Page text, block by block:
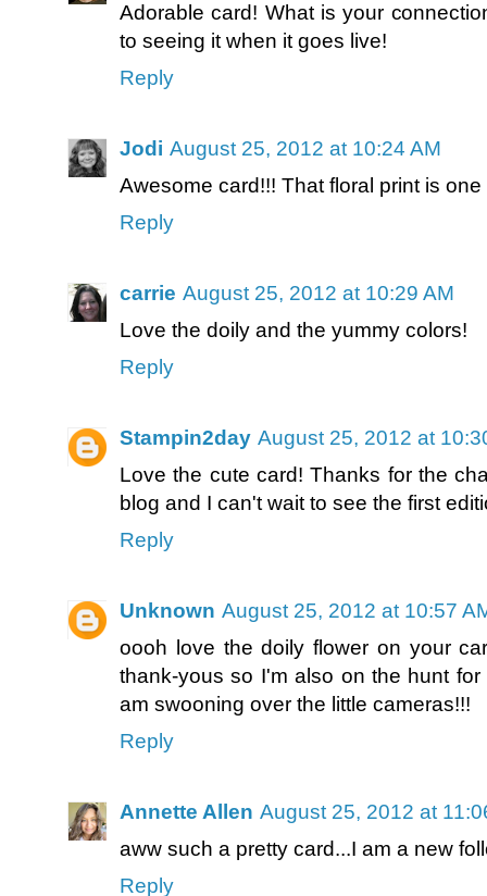
Adorable card! What is your
to seeing it when it goes live!
Reply
Jodi August 25, 2012 at 10:24 AM
Awesome card!!! That floral print is
Reply
carrie August 25, 2012 at 10:29 AM
Love the doily and the yummy colors!
Reply
Stampin2day August 25, 2012 at
Love the cute card! Thanks for the
blog and I can't wait to see the first
Reply
Unknown August 25, 2012 at 10:57
oooh love the doily flower on your
thank-yous so I'm also on the hunt
am swooning over the little cameras!!!
Reply
Annette Allen August 25, 2012 at
aww such a pretty card...I am a new
Reply